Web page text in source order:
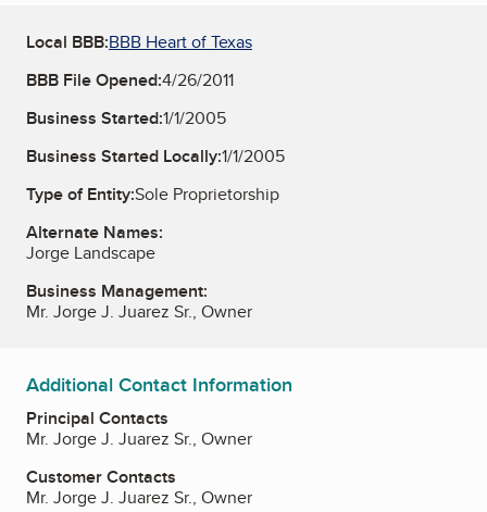
Local BBB:BBB Heart of Texas
BBB File Opened:4/26/2011
Business Started:1/1/2005
Business Started Locally:1/1/2005
Type of Entity:Sole Proprietorship
Alternate Names:
Jorge Landscape
Business Management:
Mr. Jorge J. Juarez Sr., Owner
Additional Contact Information
Principal Contacts
Mr. Jorge J. Juarez Sr., Owner
Customer Contacts
Mr. Jorge J. Juarez Sr., Owner